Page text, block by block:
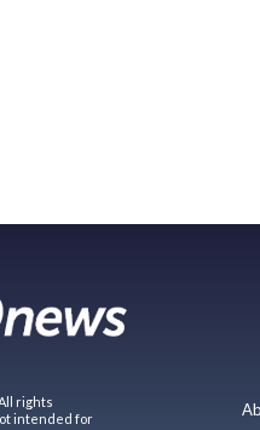
rights
intended for